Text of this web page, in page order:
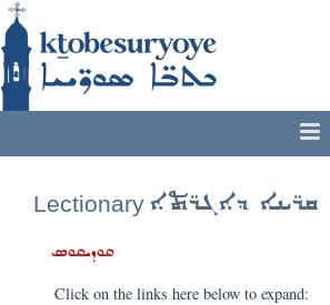
ܩܪ̈ܝܢܐ ܕܐܓܪ̈ܬܐ Lectionary
ܩܘܕܝܩܘܣ
Click on the links here below to expand: